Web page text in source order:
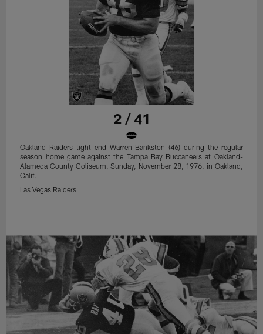
2 / 41
Oakland Raiders tight end Warren Bankston (46) during the regular
season home game against the Tampa Bay Buccaneers at Oakland-
Alameda County Coliseum, Sunday, November 28, 1976, in Oakland,
Calif.
Las Vegas Raiders